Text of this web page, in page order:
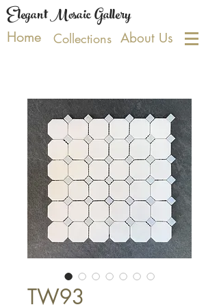
Elegant Mosaic Gallery
Home Collections About Us
TW93